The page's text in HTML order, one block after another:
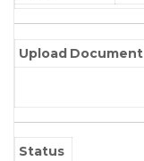
Upload Document
Status